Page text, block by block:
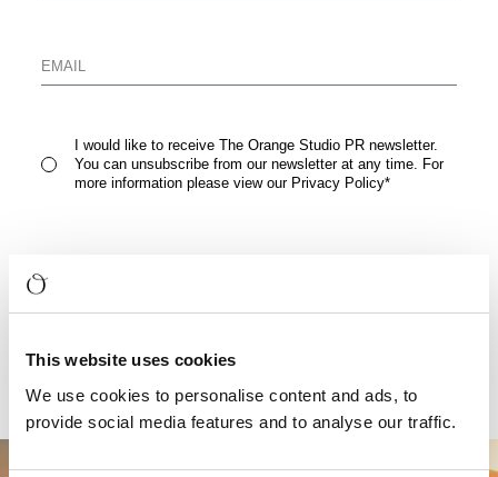
This website uses cookies
We use cookies to personalise content and ads, to
provide social media features and to analyse our traffic.
I would like to receive The Orange Studio PR newsletter.
You can unsubscribe from our newsletter at any time. For
more information please view our Privacy Policy*
READ FULL PRESS RELEASE